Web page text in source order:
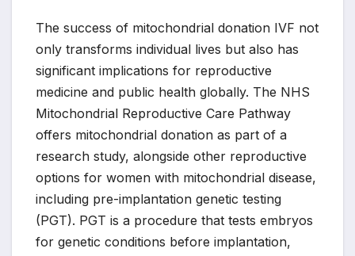
The success of mitochondrial donation IVF not
only transforms individual lives but also has
significant implications for reproductive
medicine and public health globally. The NHS
Mitochondrial Reproductive Care Pathway
offers mitochondrial donation as part of a
research study, alongside other reproductive
options for women with mitochondrial disease,
including pre-implantation genetic testing
(PGT). PGT is a procedure that tests embryos
for genetic conditions before implantation,